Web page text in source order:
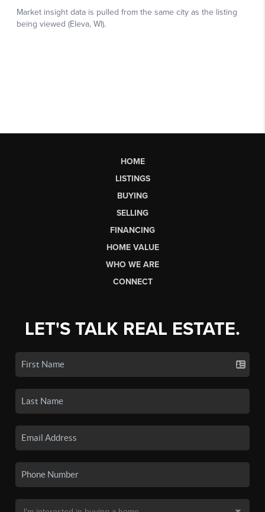
HOME
LISTINGS
BUYING
SELLING
FINANCING
HOME VALUE
WHO WE ARE
CONNECT
LET'S TALK REAL ESTATE.